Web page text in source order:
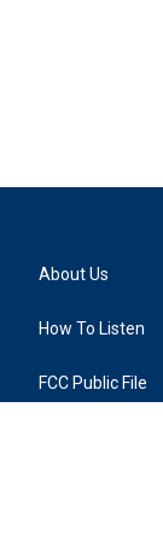
About Us
How To Listen
FCC Public File